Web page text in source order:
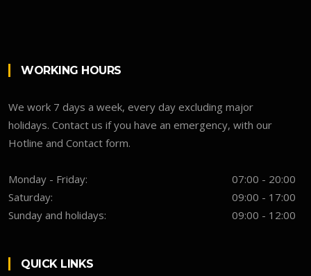
WORKING HOURS
We work 7 days a week, every day excluding major
holidays. Contact us if you have an emergency, with our
Hotline and Contact form.
Monday - Friday:
07:00 - 20:00
Saturday:
09:00 - 17:00
Sunday and holidays:
09:00 - 12:00
QUICK LINKS